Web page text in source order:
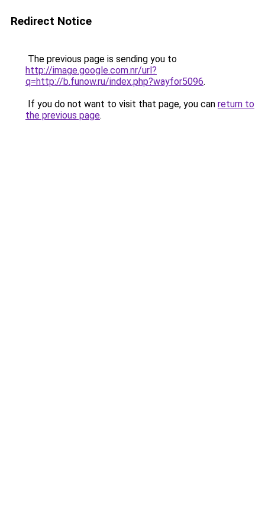
Redirect Notice
The previous page is sending you to
http://image.google.com.nr/url?
q=http://b.funow.ru/index.php?wayfor5096.
If you do not want to visit that page, you can return to
the previous page.